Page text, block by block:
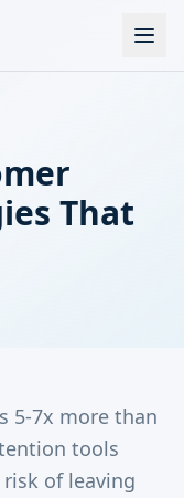
That
5-7x more than
tools
of leaving